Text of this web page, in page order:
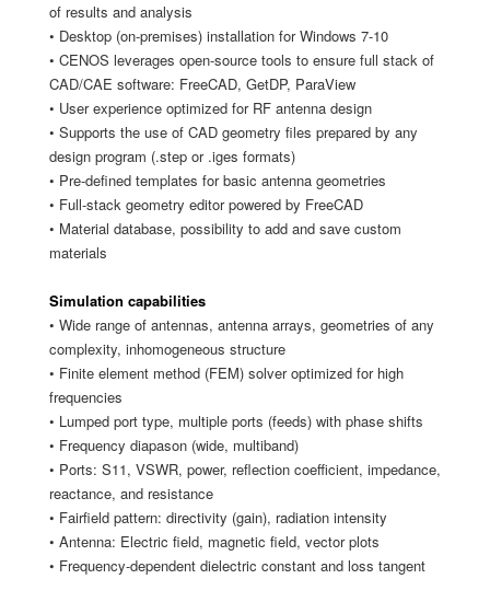
of results and analysis
• Desktop (on-premises) installation for Windows 7-10
• CENOS leverages open-source tools to ensure full stack of
CAD/CAE software: FreeCAD, GetDP, ParaView
• User experience optimized for RF antenna design
• Supports the use of CAD geometry files prepared by any
design program (.step or .iges formats)
• Pre-defined templates for basic antenna geometries
• Full-stack geometry editor powered by FreeCAD
• Material database, possibility to add and save custom
materials
Simulation capabilities
• Wide range of antennas, antenna arrays, geometries of any
complexity, inhomogeneous structure
• Finite element method (FEM) solver optimized for high
frequencies
• Lumped port type, multiple ports (feeds) with phase shifts
• Frequency diapason (wide, multiband)
• Ports: S11, VSWR, power, reflection coefficient, impedance,
reactance, and resistance
• Fairfield pattern: directivity (gain), radiation intensity
• Antenna: Electric field, magnetic field, vector plots
• Frequency-dependent dielectric constant and loss tangent